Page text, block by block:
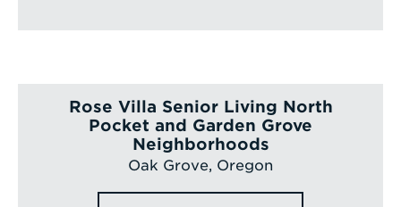
Rose Villa Senior Living North
Pocket and Garden Grove
Neighborhoods
Oak Grove, Oregon